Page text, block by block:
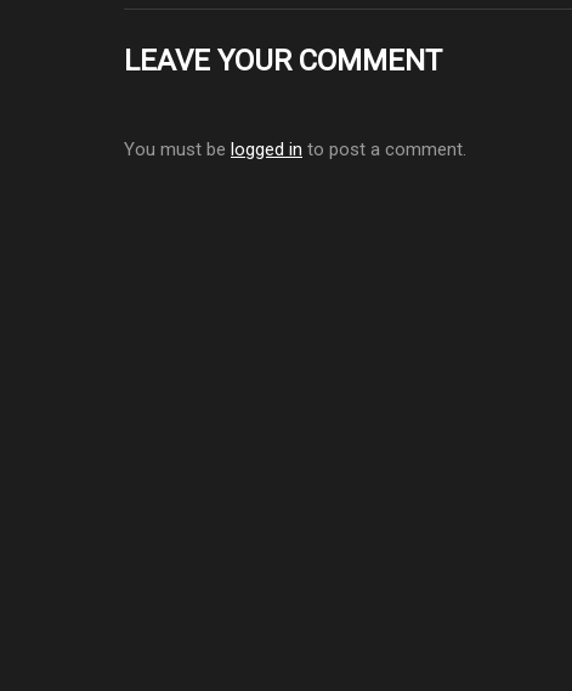
LEAVE YOUR COMMENT
You must be logged in to post a comment.